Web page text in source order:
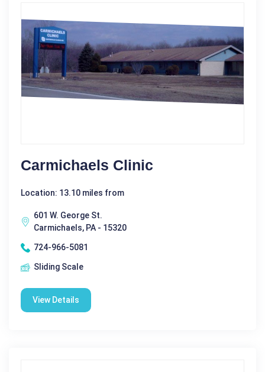
Carmichaels Clinic
Location: 13.10 miles from
601 W. George St.
Carmichaels, PA - 15320
724-966-5081
Sliding Scale
View Details